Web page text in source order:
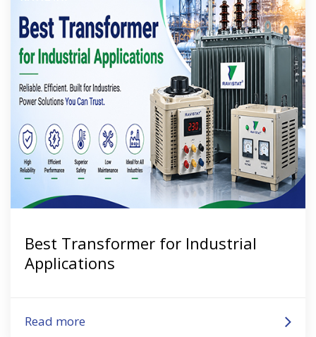
Best Transformer for Industrial
Applications
Read more